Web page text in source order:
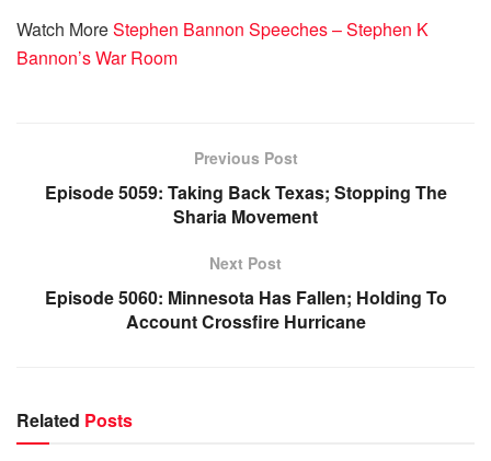
Watch MoreStephen Bannon Speeches – Stephen K
Bannon’s War Room
Previous Post
Episode 5059: Taking Back Texas; Stopping The
Sharia Movement
Next Post
Episode 5060: Minnesota Has Fallen; Holding To
Account Crossfire Hurricane
Related Posts